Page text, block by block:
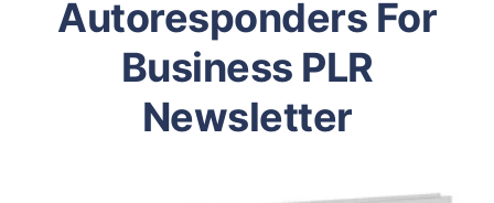
Autoresponders For
Business PLR
Newsletter